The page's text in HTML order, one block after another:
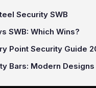
Security SWB
SWB: Which Wins?
Point Security Guide
Bars: Modern